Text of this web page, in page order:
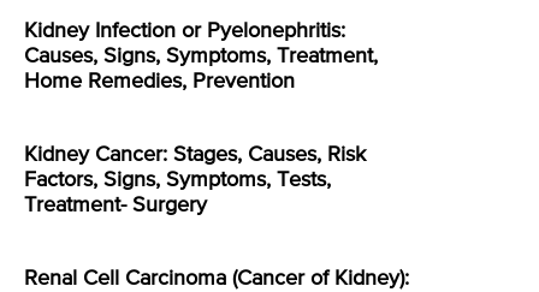
Kidney Infection or Pyelonephritis:
Causes, Signs, Symptoms, Treatment,
Home Remedies, Prevention
Kidney Cancer: Stages, Causes, Risk
Factors, Signs, Symptoms, Tests,
Treatment- Surgery
Renal Cell Carcinoma (Cancer of Kidney):